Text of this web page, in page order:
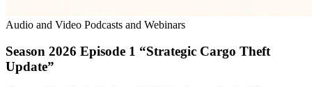
Audio and Video Podcasts and Webinars
Season 2026 Episode 1 “Strategic Cargo Theft
Update”